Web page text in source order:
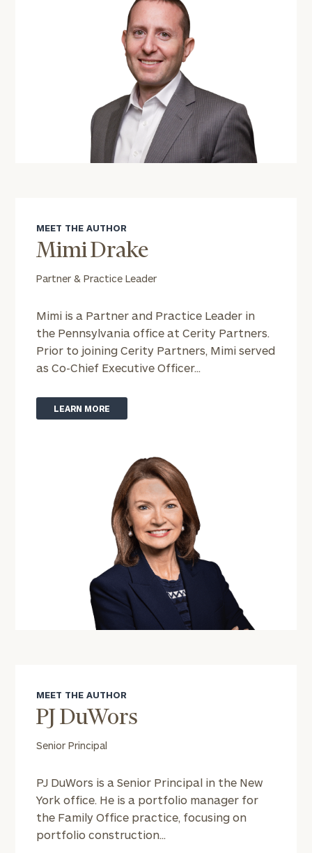
MEET THE AUTHOR
Mimi Drake
Partner & Practice Leader
Mimi is a Partner and Practice Leader in
the Pennsylvania office at Cerity Partners.
Prior to joining Cerity Partners, Mimi served
as Co-Chief Executive Officer...
LEARN MORE
MEET THE AUTHOR
PJ DuWors
Senior Principal
PJ DuWors is a Senior Principal in the New
York office. He is a portfolio manager for
the Family Office practice, focusing on
portfolio construction...